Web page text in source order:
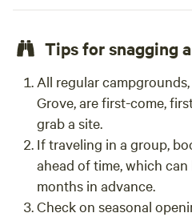
Tips for snagging
All regular
Grove, are first-come,
grab a site.
If traveling in a group,
ahead of time, which
months in advance.
Check on seasonal